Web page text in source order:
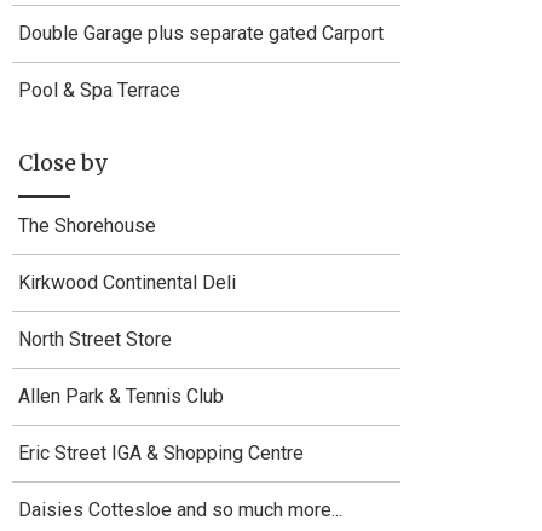
Double Garage plus separate gated Carport
Pool & Spa Terrace
Close by
The Shorehouse
Kirkwood Continental Deli
North Street Store
Allen Park & Tennis Club
Eric Street IGA & Shopping Centre
Daisies Cottesloe and so much more...